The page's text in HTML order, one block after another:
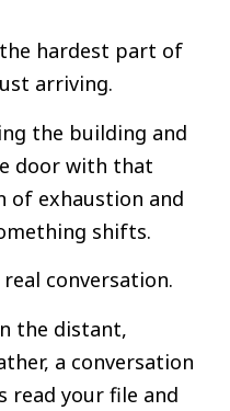
hardest part of
arriving.
the building and
door with that
of exhaustion and
shifts.
conversation.
the distant,
a conversation
read your file and